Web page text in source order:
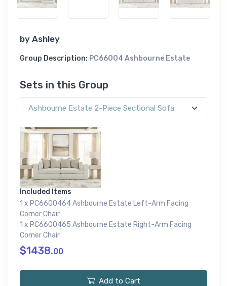
by Ashley
Group Description: PC66004 Ashbourne Estate
Sets in this Group
Included Items
1 x PC6600464 Ashbourne Estate Left-Arm Facing
Corner Chair
1 x PC6600465 Ashbourne Estate Right-Arm Facing
Corner Chair
$1438.00
Add to Cart